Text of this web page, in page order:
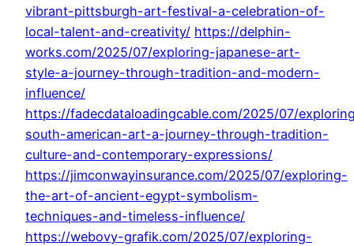
vibrant-pittsburgh-art-festival-a-celebration-of-
local-talent-and-creativity/ https://delphin-
works.com/2025/07/exploring-japanese-art-
style-a-journey-through-tradition-and-modern-
influence/
https://fadecdataloadingcable.com/2025/07/
south-american-art-a-journey-through-tradition-
culture-and-contemporary-expressions/
https://jimconwayinsurance.com/2025/07/exploring-
the-art-of-ancient-egypt-symbolism-
techniques-and-timeless-influence/
https://webovy-grafik.com/2025/07/exploring-